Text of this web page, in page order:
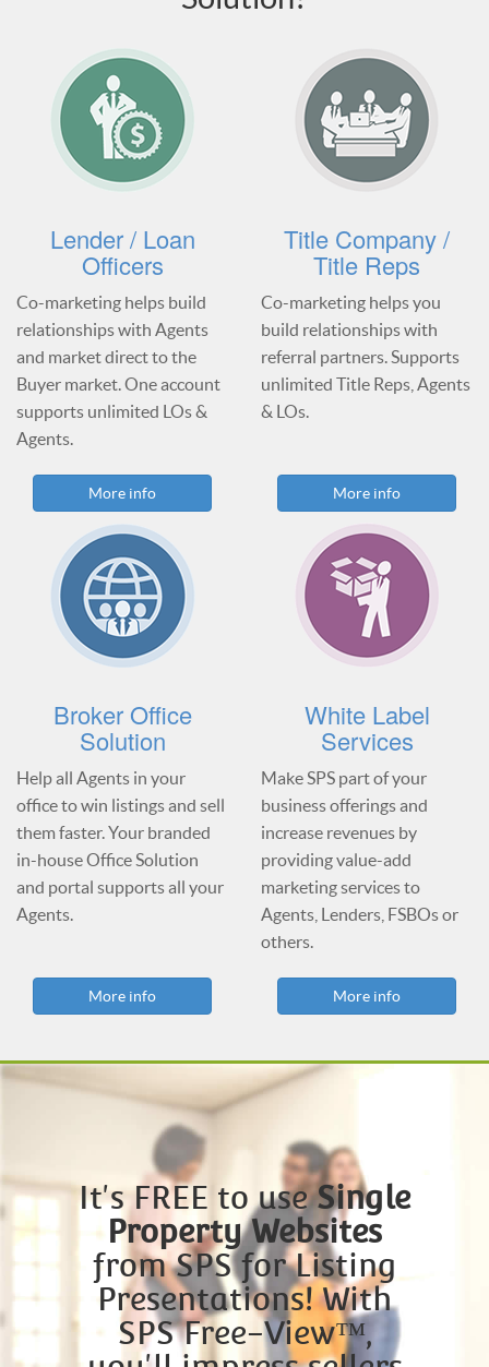
Lender / Loan
Officers
Co-marketing helps build
relationships with Agents
and market direct to the
Buyer market. One account
supports unlimited LOs &
Agents.
Title Company /
Title Reps
Co-marketing helps you
build relationships with
referral partners. Supports
unlimited Title Reps, Agents
& LOs.
More info More info
Broker Office
Solution
Help all Agents in your
office to win listings and sell
them faster. Your branded
in-house Office Solution
and portal supports all your
Agents.
White Label
Services
Make SPS part of your
business offerings and
increase revenues by
providing value-add
marketing services to
Agents, Lenders, FSBOs or
others.
More info More info
It's FREE to useSingle
Property Websites
from SPS for Listing
Presentations! With
SPS Free-View™,